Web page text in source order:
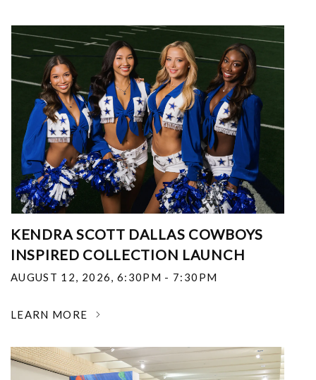
KENDRA SCOTT DALLAS COWBOYS
INSPIRED COLLECTION LAUNCH
AUGUST 12, 2026, 6:30PM - 7:30PM
LEARN MORE